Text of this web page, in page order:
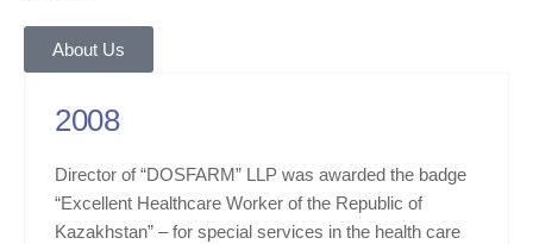
About Us
2008
Director of “DOSFARM” LLP was awarded the badge
“Excellent Healthcare Worker of the Republic of
Kazakhstan” – for special services in the health care